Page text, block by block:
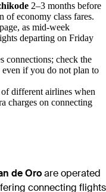
2–3 months before
of economy class fares.
as mid-week
departing on Friday
connections; check the
if you do not plan to
different airlines when
charges on connecting
de Oroare operated
connecting